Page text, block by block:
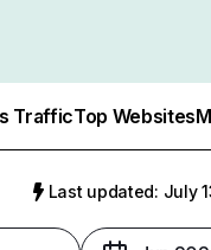
TrafficTop Websites
Last updated: July